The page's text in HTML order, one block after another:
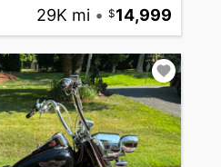
29K mi • 14,999